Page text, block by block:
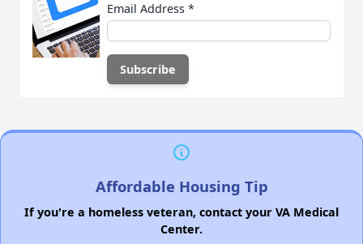
Email Address *
Affordable Housing Tip
If you're a homeless veteran, contact your VA Medical
Center.